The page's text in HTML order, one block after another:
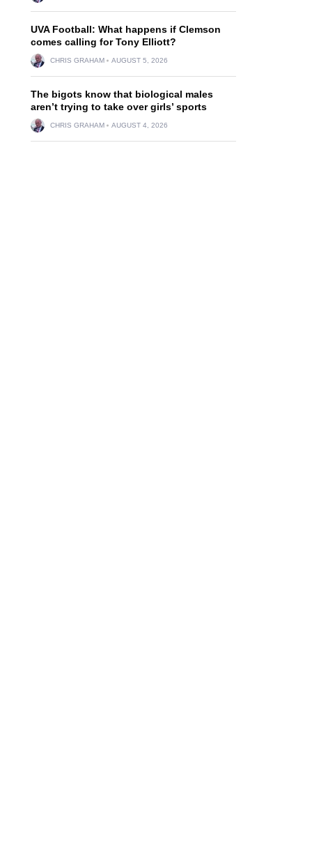
UVA Football: What happens if Clemson
comes calling for Tony Elliott?
CHRIS GRAHAM AUGUST 5, 2026
The bigots know that biological males
aren’t trying to take over girls’ sports
CHRIS GRAHAM AUGUST 4, 2026